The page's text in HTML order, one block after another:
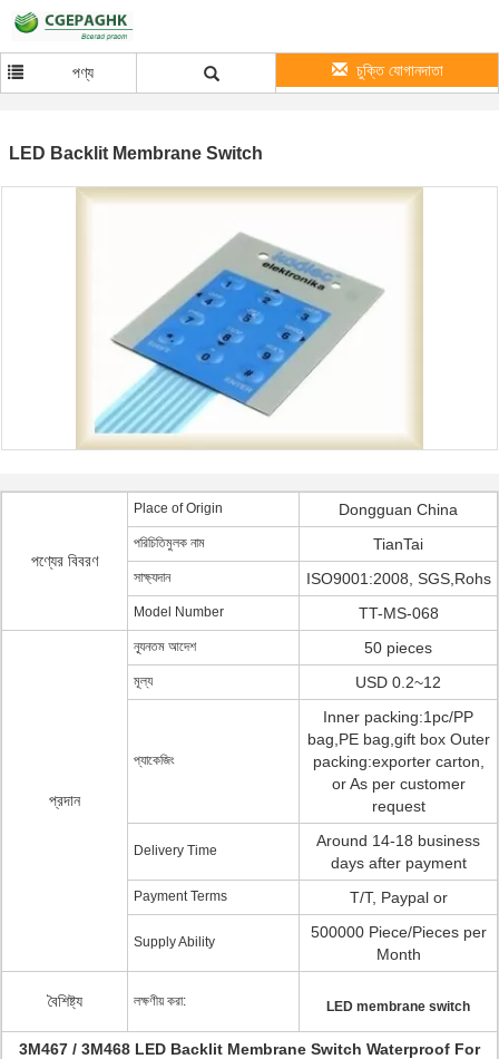
পণ্য চুক্তি যোগানদাতা
LED Backlit Membrane Switch
পণ্যের বিবরণ
Place of Origin Dongguan China
পরিচিতিমুলক নাম TianTai
সাক্ষ্যদান ISO9001:2008, SGS,Rohs
Model Number TT-MS-068
প্রদান
ন্যূনতম আদেশ 50 pieces
মূল্য USD 0.2~12
প্যাকেজিং
Inner packing:1pc/PP
bag,PE bag,gift box Outer
packing:exporter carton,
or As per customer
request
Delivery Time
Around 14-18 business
days after payment
Payment Terms T/T, Paypal or
Supply Ability
500000 Piece/Pieces per
Month
বৈশিষ্ট্য লক্ষণীয় করা: LED membrane switch
3M467 / 3M468 LED Backlit Membrane Switch Waterproof For